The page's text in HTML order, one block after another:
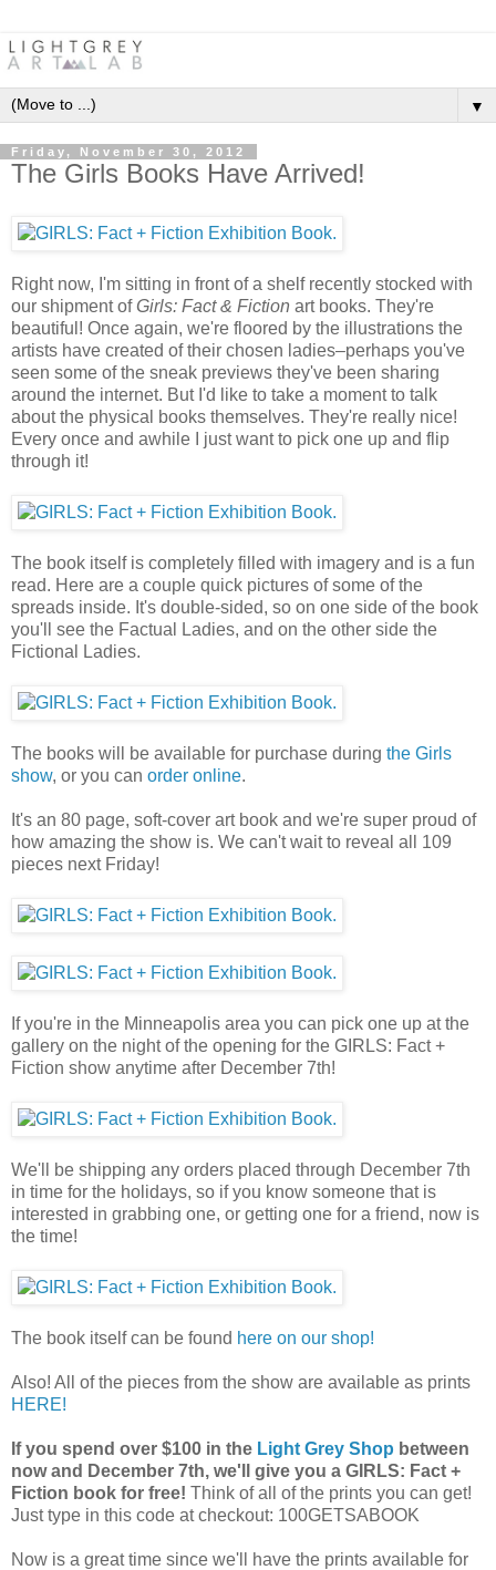
▼
Friday, November 30, 2012
The Girls Books Have Arrived!
Right now, I'm sitting in front of a shelf recently stocked with
our shipment ofGirls: Fact & Fiction art books. They're
beautiful! Once again, we're floored by the illustrations the
artists have created of their chosen ladies–perhaps you've
seen some of the sneak previews they've been sharing
around the internet. But I'd like to take a moment to talk
about the physical books themselves. They're really nice!
Every once and awhile I just want to pick one up and flip
through it!
The book itself is completely filled with imagery and is a fun
read. Here are a couple quick pictures of some of the
spreads inside. It's double-sided, so on one side of the book
you'll see the Factual Ladies, and on the other side the
Fictional Ladies.
The books will be available for purchase during the Girls
show, or you can order online.
It's an 80 page, soft-cover art book and we're super proud of
how amazing the show is. We can't wait to reveal all 109
pieces next Friday!
If you're in the Minneapolis area you can pick one up at the
gallery on the night of the opening for the GIRLS: Fact +
Fiction show anytime after December 7th!
We'll be shipping any orders placed through December 7th
in time for the holidays, so if you know someone that is
interested in grabbing one, or getting one for a friend, now is
the time!
The book itself can be found here on our shop!
Also! All of the pieces from the show are available as prints
HERE!
If you spend over $100 in the Light Grey Shop between
now and December 7th, we'll give you a GIRLS: Fact +
Fiction book for free! Think of all of the prints you can get!
Just type in this code at checkout: 100GETSABOOK
Now is a great time since we'll have the prints available for